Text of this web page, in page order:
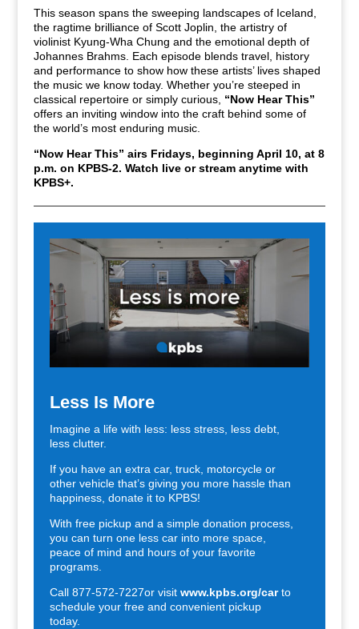
This season spans the sweeping landscapes of Iceland,
the ragtime brilliance of Scott Joplin, the artistry of
violinist Kyung-Wha Chung and the emotional depth of
Johannes Brahms. Each episode blends travel, history
and performance to show how these artists’ lives shaped
the music we know today. Whether you’re steeped in
classical repertoire or simply curious, “Now Hear This”
offers an inviting window into the craft behind some of
the world’s most enduring music.
“Now Hear This” airs Fridays, beginning April 10, at 8
p.m. on KPBS-2.Watch live or stream anytime with
KPBS+.
Less Is More
Imagine a life with less: less stress, less debt,
less clutter.
If you have an extra car, truck, motorcycle or
other vehicle that’s giving you more hassle than
happiness, donate it to KPBS!
With free pickup and a simple donation process,
you can turn one less car into more space,
peace of mind and hours of your favorite
programs.
Call 877-572-7227or visitwww.kpbs.org/carto
schedule your free and convenient pickup
today.